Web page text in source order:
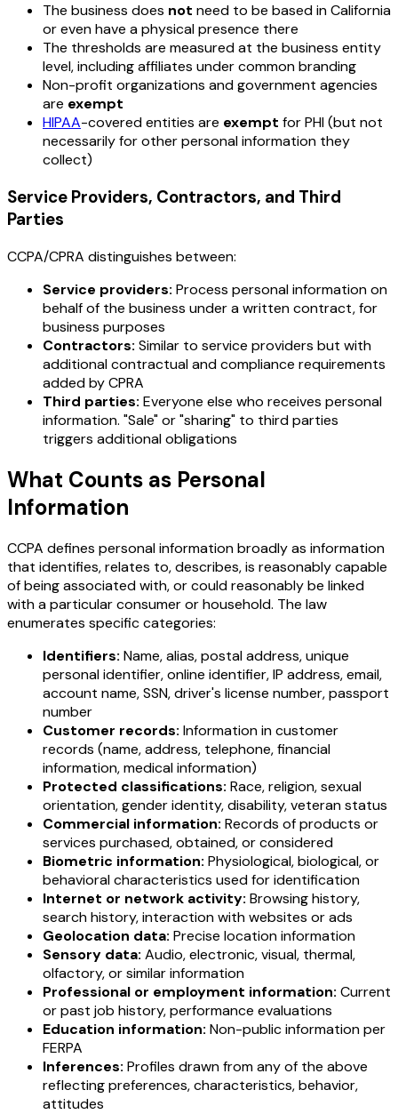
The business does not need to be based in California
or even have a physical presence there
The thresholds are measured at the business entity
level, including affiliates under common branding
Non-profit organizations and government agencies
are exempt
HIPAA-covered entities are exempt for PHI (but not
necessarily for other personal information they
collect)
Service Providers, Contractors, and Third
Parties
CCPA/CPRA distinguishes between:
Service providers: Process personal information on
behalf of the business under a written contract, for
business purposes
Contractors: Similar to service providers but with
additional contractual and compliance requirements
added by CPRA
Third parties: Everyone else who receives personal
information. "Sale" or "sharing" to third parties
triggers additional obligations
What Counts as Personal
Information
CCPA defines personal information broadly as information
that identifies, relates to, describes, is reasonably capable
of being associated with, or could reasonably be linked
with a particular consumer or household. The law
enumerates specific categories:
Identifiers: Name, alias, postal address, unique
personal identifier, online identifier, IP address, email,
account name, SSN, driver's license number, passport
number
Customer records: Information in customer
records (name, address, telephone, financial
information, medical information)
Protected classifications: Race, religion, sexual
orientation, gender identity, disability, veteran status
Commercial information: Records of products or
services purchased, obtained, or considered
Biometric information: Physiological, biological, or
behavioral characteristics used for identification
Internet or network activity: Browsing history,
search history, interaction with websites or ads
Geolocation data: Precise location information
Sensory data: Audio, electronic, visual, thermal,
olfactory, or similar information
Professional or employment information: Current
or past job history, performance evaluations
Education information: Non-public information per
FERPA
Inferences: Profiles drawn from any of the above
reflecting preferences, characteristics, behavior,
attitudes